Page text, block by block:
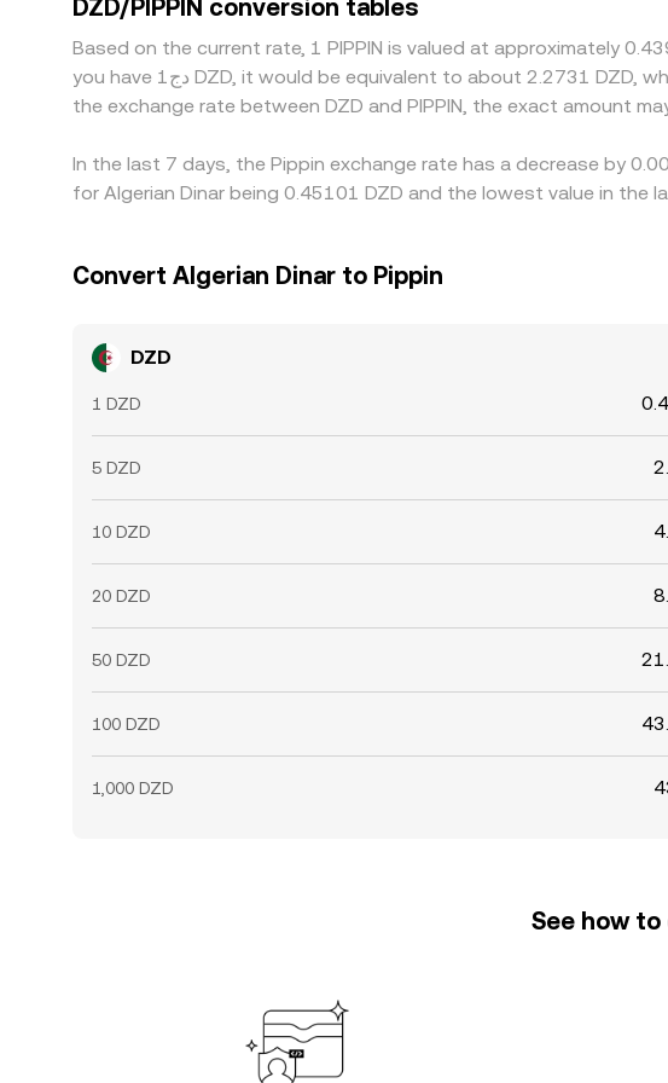
network fees, and timing delays prevent perfect parity, leaving
DZD/PIPPIN conversion tables
Based on the current rate, 1 PIPPIN is valued at approximately
you have دج1 DZD, it would be equivalent to about 2.2731 DZD, while دج50 DZD would translate to approximately 113.65 DZD. These figures provide an indication of
the exchange rate between DZD and PIPPIN, the exact amount
In the last 7 days, the Pippin exchange rate has a decrease by
for Algerian Dinar being 0.45101 DZD and the lowest value in the
Convert Algerian Dinar to Pippin
DZD
1 DZD
5 DZD
10 DZD
20 DZD
50 DZD
100 DZD
1,000 DZD
See how